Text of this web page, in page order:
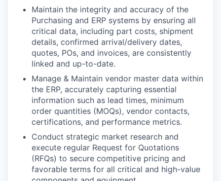
Maintain the integrity and accuracy of the
Purchasing and ERP systems by ensuring all
critical data, including part costs, shipment
details, confirmed arrival/delivery dates,
quotes, POs, and invoices, are consistently
linked and up-to-date.
Manage & Maintain vendor master data within
the ERP, accurately capturing essential
information such as lead times, minimum
order quantities (MOQs), vendor contacts,
certifications, and performance metrics.
Conduct strategic market research and
execute regular Request for Quotations
(RFQs) to secure competitive pricing and
favorable terms for all critical and high-value